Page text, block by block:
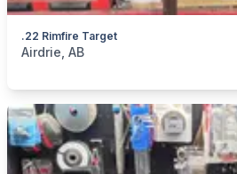
.22 Rimfire Target
categories:Sporting Goods
Airdrie, AB